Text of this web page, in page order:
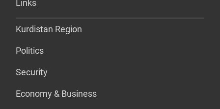
Links
Kurdistan Region
Politics
Security
Economy & Business